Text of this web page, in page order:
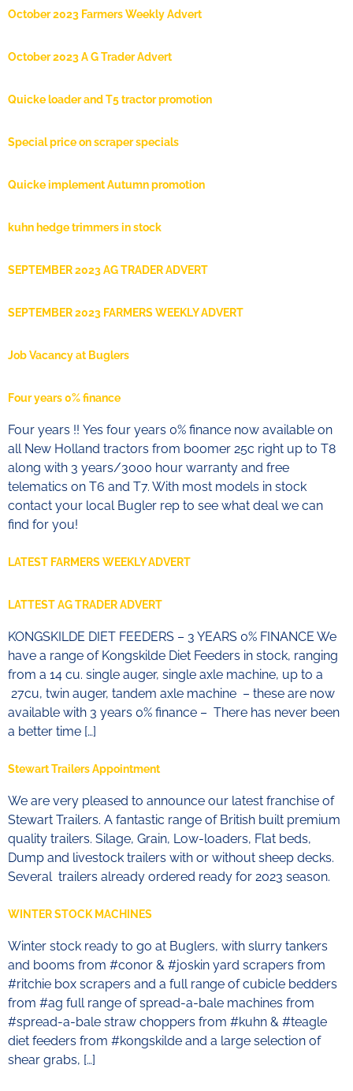
October 2023 Farmers Weekly Advert
October 2023 A G Trader Advert
Quicke loader and T5 tractor promotion
Special price on scraper specials
Quicke implement Autumn promotion
kuhn hedge trimmers in stock
SEPTEMBER 2023 AG TRADER ADVERT
SEPTEMBER 2023 FARMERS WEEKLY ADVERT
Job Vacancy at Buglers
Four years 0% finance
Four years !! Yes four years 0% finance now available on
all New Holland tractors from boomer 25c right up to T8
along with 3 years/3000 hour warranty and free
telematics on T6 and T7. With most models in stock
contact your local Bugler rep to see what deal we can
find for you!
LATEST FARMERS WEEKLY ADVERT
LATTEST AG TRADER ADVERT
KONGSKILDE DIET FEEDERS – 3 YEARS 0% FINANCE We
have a range of Kongskilde Diet Feeders in stock, ranging
from a 14 cu. single auger, single axle machine, up to a
27cu, twin auger, tandem axle machine – these are now
available with 3 years 0% finance – There has never been
a better time […]
Stewart Trailers Appointment
We are very pleased to announce our latest franchise of
Stewart Trailers. A fantastic range of British built premium
quality trailers. Silage, Grain, Low-loaders, Flat beds,
Dump and livestock trailers with or without sheep decks.
Several trailers already ordered ready for 2023 season.
WINTER STOCK MACHINES
Winter stock ready to go at Buglers, with slurry tankers
and booms from #conor & #joskin yard scrapers from
#ritchie box scrapers and a full range of cubicle bedders
from #ag full range of spread-a-bale machines from
#spread-a-bale straw choppers from #kuhn & #teagle
diet feeders from #kongskilde and a large selection of
shear grabs, […]